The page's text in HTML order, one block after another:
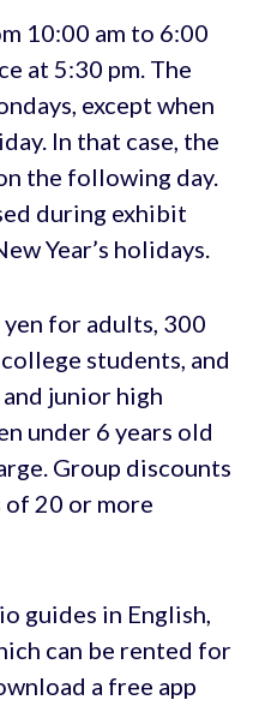
10:00 am to 6:00
at 5:30 pm. The
except when
In that case, the
the following day.
during exhibit
Year’s holidays.
for adults, 300
students, and
junior high
under 6 years old
Group discounts
20 or more
guides in English,
can be rented for
a free app